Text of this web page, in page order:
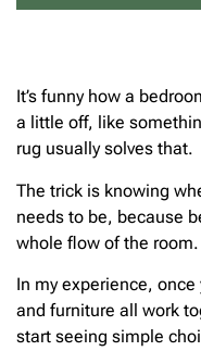
It’s funny how a
a little off, like
rug usually solves that.
The trick is knowing
needs to be, because
whole flow of the room.
In my experience,
and furniture all work
start seeing simple